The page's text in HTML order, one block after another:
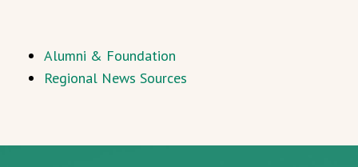
Alumni & Foundation
Regional News Sources